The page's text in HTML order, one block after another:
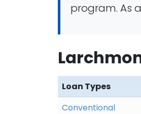
program. As
Loan Types
Conventional